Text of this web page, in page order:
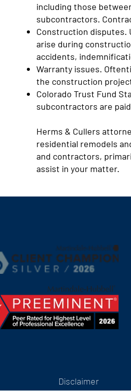
including those
subcontractors.
Construction disputes.
arise during
accidents,
Warranty issues.
the construction
Colorado Trust Fund
subcontractors are
Herms & Cullers
residential remodels
and contractors,
assist in your matter.
Disclaimer